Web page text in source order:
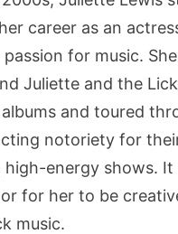
career as an
passion for music.
Juliette and the
and toured
notoriety for
high-energy shows. It
for her to be
music.